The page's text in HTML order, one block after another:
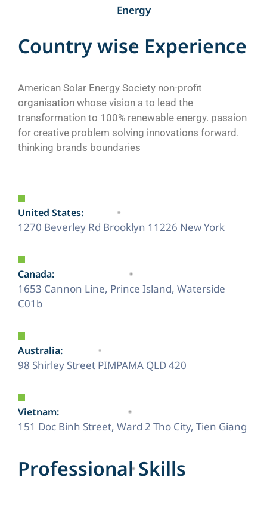
Energy
Countrywise Experience
American Solar Energy Society non-profit
organisation whose vision a to lead the
transformation to 100% renewable energy. passion
for creative problem solving innovations forward.
thinking brands boundaries
United States:
1270 Beverley Rd Brooklyn 11226 New York
Canada:
1653 Cannon Line, Prince Island, Waterside
C01b
Australia:
98 Shirley Street PIMPAMA QLD 420
Vietnam:
151 Doc Binh Street, Ward 2 Tho City, Tien Giang
Professional Skills